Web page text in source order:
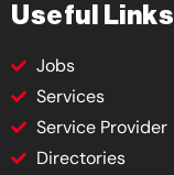
Useful Links
Jobs
Services
Service Provider
Directories